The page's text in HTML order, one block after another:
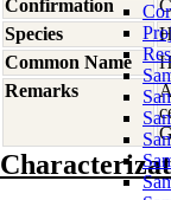
Confirmation
Species
Common Name
Remarks